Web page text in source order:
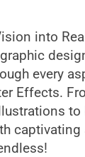
into
every
Effects.